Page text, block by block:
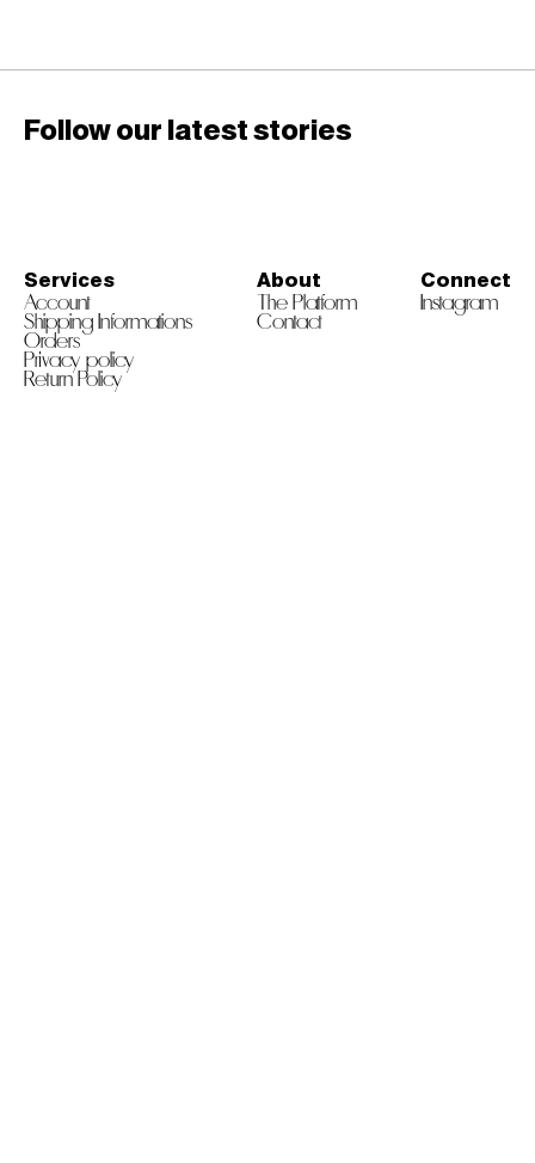
Follow our latest stories
Services
Account
Shipping Informations
Orders
Privacy policy
Return Policy
About
The Platform
Contact
Connect
Instagram